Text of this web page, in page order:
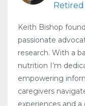
Keith Bishop
passionate
research. With a
nutrition I’m
empowering
caregivers
experiences and